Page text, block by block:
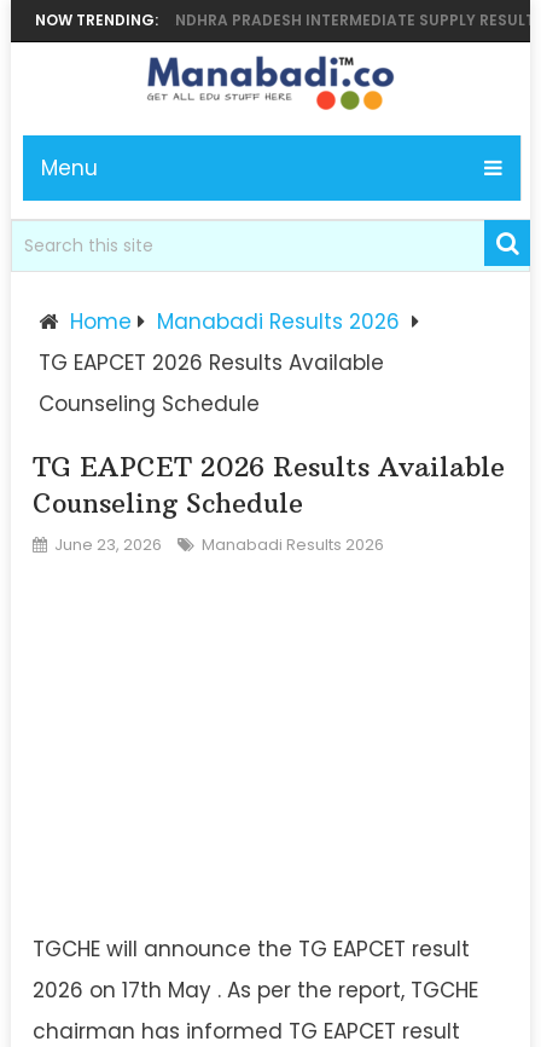
NOW TRENDING:ANDHRA PRADESH INTERMEDIATE SUPPLY RESULT 2026
Menu
Home
Manabadi Results 2026
TG EAPCET 2026 Results Available
Counseling Schedule
TG EAPCET 2026 Results Available
Counseling Schedule
June 23, 2026 Manabadi Results 2026
TGCHE will announce the TG EAPCET result
2026 on 17th May . As per the report, TGCHE
chairman has informed TG EAPCET result